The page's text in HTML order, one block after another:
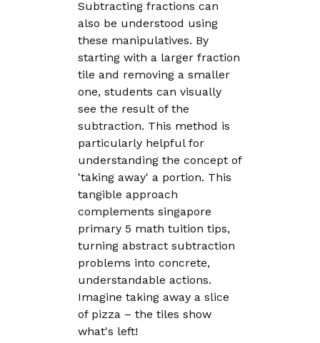
Subtracting fractions can
also be understood using
these manipulatives. By
starting with a larger fraction
tile and removing a smaller
one, students can visually
see the result of the
subtraction. This method is
particularly helpful for
understanding the concept of
'taking away' a portion. This
tangible approach
complements singapore
primary 5 math tuition tips,
turning abstract subtraction
problems into concrete,
understandable actions.
Imagine taking away a slice
of pizza – the tiles show
what's left!